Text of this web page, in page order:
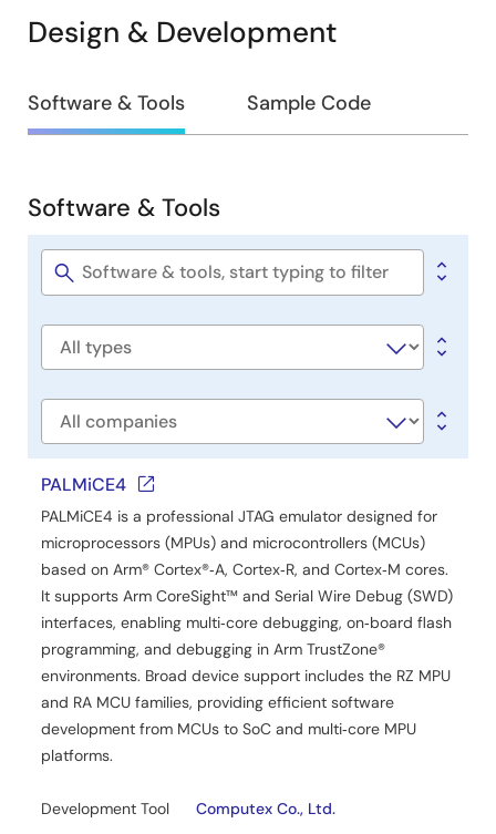
Cortex‑R52 and Arm Cortex‑A55 cores in RZ/T2 and
RZ/N2 MPUs, outlining software architecture,
considerations.
RZ/N2H Group Dual Encoder Sample Program Release
PDF
942 KB
日本語
The Dual Encoder I/F Sample Program for the RZ/N2H
and EnDat 2.2 encoder simultaneously connection and
supports both CR52 (Cortex-R52) and CA55 (Cortex-
integration across various system configurations. This
release note provides detailed guidance on evaluation
board setup, pin configuration, build and execution
procedures, and memory usage.
Related Files:
Sample Code
May 15, 2026
Application Note
RZ/N2H Group Dual Encoder Sample Program
PDF
1.85 MB
日本語
The Dual Encoder I/F Sample Program for the RZ/N2H
Group acquires and displays each data from an encoder
compliant with the A-format Version 2.0 (MAR-M50A by
(EQN1035 by HEIDENHAIN) simultaneously connected.
Design & Development
Design
&
Software & Tools Sample Code
Software
&
Tools
Software & Tools
Software
Software
Company
PALMiCE4
PALMiCE4 is a professional JTAG emulator designed for
microprocessors (MPUs) and microcontrollers (MCUs)
based on Arm® Cortex®‑A, Cortex‑R, and Cortex‑M cores.
It supports Arm CoreSight™ and Serial Wire Debug (SWD)
interfaces, enabling multi‑core debugging, on‑board flash
programming, and debugging in Arm TrustZone®
environments. Broad device support includes the RZ MPU
and RA MCU families, providing efficient software
development from MCUs to SoC and multi‑core MPU
platforms.
Development Tool Computex Co., Ltd.